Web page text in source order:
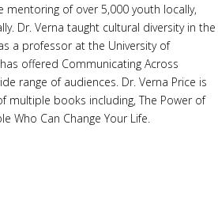
of over 5,000 youth locally,
Dr. Verna taught cultural diversity in the
a professor at the University of
offered Communicating Across
range of audiences. Dr. Verna Price is
multiple books including, The Power of
Who Can Change Your Life.